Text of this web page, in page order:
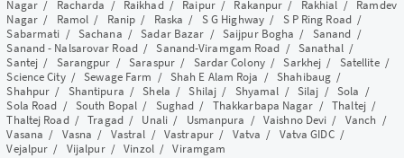
Nagar/ Racharda / Raikhad/ Raipur/ Rakanpur / Rakhial / Ramdev
Nagar/ Ramol / Ranip / Raska / S G Highway/ S P Ring Road/
Sabarmati / Sachana /Sadar Bazar / Saijpur Bogha / Sanand /
Sanand - Nalsarovar Road/Sanand-Viramgam Road /Sanathal/
Santej / Sarangpur /Saraspur/ Sardar Colony/Sarkhej / Satellite/
Science City/Sewage Farm / Shah E Alam Roja /Shahibaug /
Shahpur / Shantipura /Shela /Shilaj / Shyamal / Silaj /Sola /
Sola Road / South Bopal / Sughad / Thakkarbapa Nagar /Thaltej/
Thaltej Road/Tragad/ Unali/ Usmanpura /Vaishno Devi / Vanch /
Vasana / Vasna / Vastral /Vastrapur/ Vatva / Vatva GIDC/
Vejalpur / Vijalpur/Vinzol/Viramgam